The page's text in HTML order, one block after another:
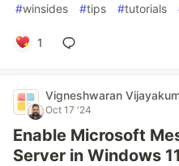
#winsides #tips #tutorials
1
Vigneshwaran
Oct 17 '24
Enable Microsoft
Server in Windows 11